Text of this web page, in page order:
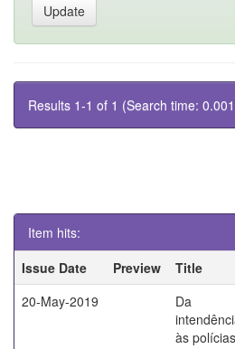
Results 1-1 of 1 (Search time:
Item hits:
Issue Date
Preview Title
20-May-2019
Da
às